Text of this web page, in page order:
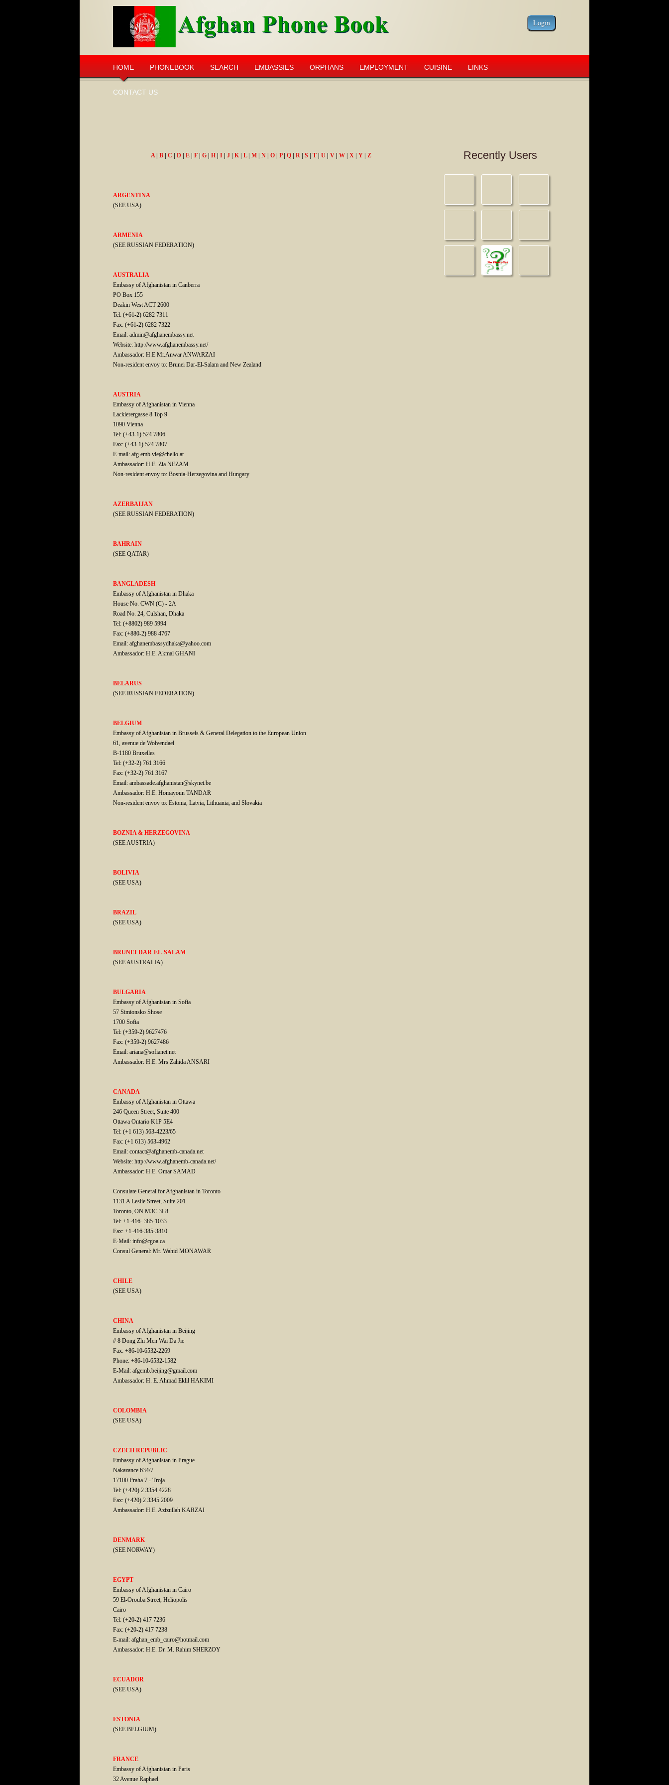
HOME PHONEBOOK SEARCH EMBASSIES ORPHANS EMPLOYMENT CUISINE LINKS
CONTACT US
A| B C D E F G H I J K L| M N O P| Q R S T U V W X Y Z
ARGENTINA
(SEE USA)
ARMENIA
(SEE RUSSIAN FEDERATION)
AUSTRALIA
Embassy of Afghanistan in Canberra
PO Box 155
Deakin West ACT 2600
Tel: (+61-2) 6282 7311
Fax: (+61-2) 6282 7322
Email: admin@afghanembassy.net
Website: http://www.afghanembassy.net/
Ambassador: H.E Mr.Anwar ANWARZAI
Non-resident envoy to: Brunei Dar-El-Salam and New Zealand
AUSTRIA
Embassy of Afghanistan in Vienna
Lackierergasse 8 Top 9
1090 Vienna
Tel: (+43-1) 524 7806
Fax: (+43-1) 524 7807
E-mail: afg.emb.vie@chello.at
Ambassador: H.E. Zia NEZAM
Non-resident envoy to: Bosnia-Herzegovina and Hungary
AZERBAIJAN
(SEE RUSSIAN FEDERATION)
BAHRAIN
(SEE QATAR)
BANGLADESH
Embassy of Afghanistan in Dhaka
House No. CWN (C) - 2A
Road No. 24, Culshan, Dhaka
Tel: (+8802) 989 5994
Fax: (+880-2) 988 4767
Email: afghanembassydhaka@yahoo.com
Ambassador: H.E. Akmal GHANI
BELARUS
(SEE RUSSIAN FEDERATION)
BELGIUM
Embassy of Afghanistan in Brussels & General Delegation to the European Union
61, avenue de Wolvendael
B-1180 Bruxelles
Tel: (+32-2) 761 3166
Fax: (+32-2) 761 3167
Email: ambassade.afghanistan@skynet.be
Ambassador: H.E. Homayoun TANDAR
Non-resident envoy to: Estonia, Latvia, Lithuania, and Slovakia
BOZNIA & HERZEGOVINA
(SEE AUSTRIA)
BOLIVIA
(SEE USA)
BRAZIL
(SEE USA)
BRUNEI DAR-EL-SALAM
(SEE AUSTRALIA)
BULGARIA
Embassy of Afghanistan in Sofia
57 Simionsko Shose
1700 Sofia
Tel: (+359-2) 9627476
Fax: (+359-2) 9627486
Email: ariana@sofianet.net
Ambassador: H.E. Mrs Zahida ANSARI
CANADA
Embassy of Afghanistan in Ottawa
246 Queen Street, Suite 400
Ottawa Ontario K1P 5E4
Tel: (+1 613) 563-4223/65
Fax: (+1 613) 563-4962
Email: contact@afghanemb-canada.net
Website: http://www.afghanemb-canada.net/
Ambassador: H.E. Omar SAMAD
Consulate General for Afghanistan in Toronto
1131 A Leslie Street, Suite 201
Toronto, ON M3C 3L8
Tel: +1-416- 385-1033
Fax: +1-416-385-3810
E-Mail: info@cgoa.ca
Consul General: Mr. Wahid MONAWAR
CHILE
(SEE USA)
CHINA
Embassy of Afghanistan in Beijing
# 8 Dong Zhi Men Wai Da Jie
Fax: +86-10-6532-2269
Phone: +86-10-6532-1582
E-Mail: afgemb.beijing@gmail.com
Ambassador: H. E. Ahmad Eklil HAKIMI
COLOMBIA
(SEE USA)
CZECH REPUBLIC
Embassy of Afghanistan in Prague
Nakazance 634/7
17100 Praha 7 - Troja
Tel: (+420) 2 3354 4228
Fax: (+420) 2 3345 2009
Ambassador: H.E. Azizullah KARZAI
DENMARK
(SEE NORWAY)
EGYPT
Embassy of Afghanistan in Cairo
59 El-Orouba Street, Heliopolis
Cairo
Tel: (+20-2) 417 7236
Fax: (+20-2) 417 7238
E-mail: afghan_emb_cairo@hotmail.com
Ambassador: H.E. Dr. M. Rahim SHERZOY
ECUADOR
(SEE USA)
ESTONIA
(SEE BELGIUM)
FRANCE
Embassy of Afghanistan in Paris
32 Avenue Raphael
Recently Users